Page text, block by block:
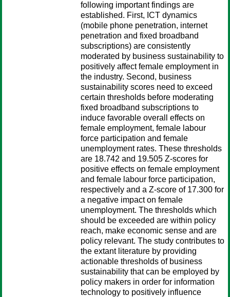
following important findings are
established. First, ICT dynamics
(mobile phone penetration, internet
penetration and fixed broadband
subscriptions) are consistently
moderated by business sustainability to
positively affect female employment in
the industry. Second, business
sustainability scores need to exceed
certain thresholds before moderating
fixed broadband subscriptions to
induce favorable overall effects on
female employment, female labour
force participation and female
unemployment rates. These thresholds
are 18.742 and 19.505 Z-scores for
positive effects on female employment
and female labour force participation,
respectively and a Z-score of 17.300 for
a negative impact on female
unemployment. The thresholds which
should be exceeded are within policy
reach, make economic sense and are
policy relevant. The study contributes to
the extant literature by providing
actionable thresholds of business
sustainability that can be employed by
policy makers in order for information
technology to positively influence